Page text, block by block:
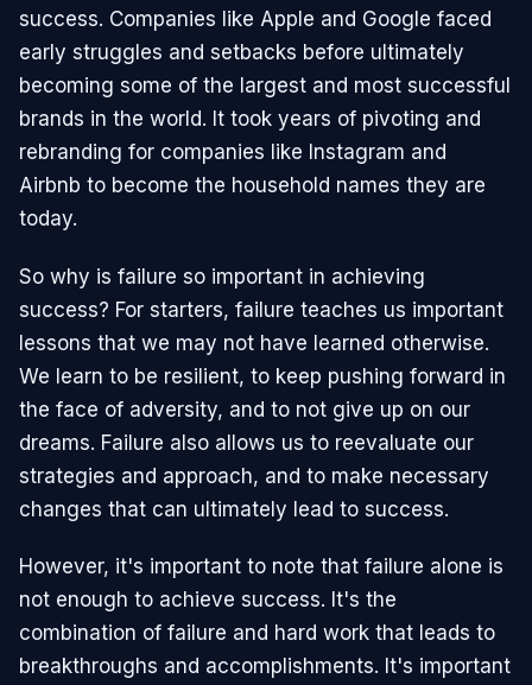
success. Companies like Apple and Google faced
early struggles and setbacks before ultimately
becoming some of the largest and most successful
brands in the world. It took years of pivoting and
rebranding for companies like Instagram and
Airbnb to become the household names they are
today.
So why is failure so important in achieving
success? For starters, failure teaches us important
lessons that we may not have learned otherwise.
We learn to be resilient, to keep pushing forward in
the face of adversity, and to not give up on our
dreams. Failure also allows us to reevaluate our
strategies and approach, and to make necessary
changes that can ultimately lead to success.
However, it's important to note that failure alone is
not enough to achieve success. It's the
combination of failure and hard work that leads to
breakthroughs and accomplishments. It's important